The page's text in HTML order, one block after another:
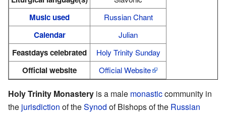
Music used Russian Chant
Calendar Julian
Feastdays celebrated Holy Trinity Sunday
Official website Official Website
Holy Trinity Monastery is a male monasticcommunity in
the jurisdiction of theSynod of Bishops of the Russian